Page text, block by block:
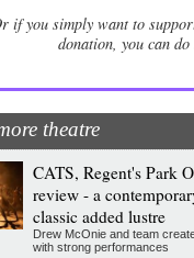
if you simply want to
donation, you can do
theatre
CATS, Regent's Park
review - a
classic added lustre
Drew McOnie and team
with strong performances